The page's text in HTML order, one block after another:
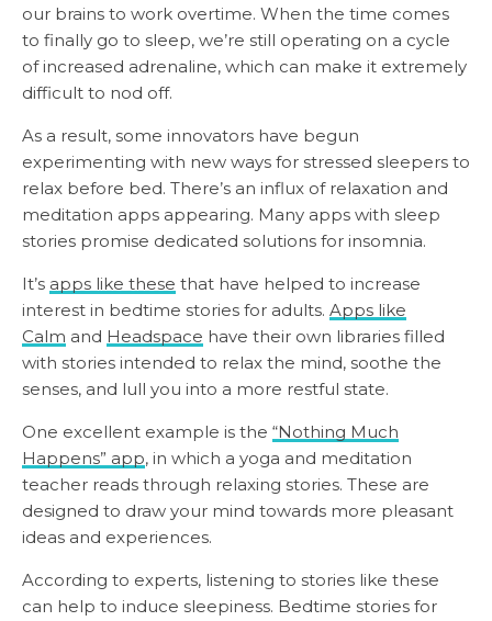
our brains to work overtime. When the time comes
to finally go to sleep, we’re still operating on a cycle
of increased adrenaline, which can make it extremely
difficult to nod off.
As a result, some innovators have begun
experimenting with new ways for stressed sleepers to
relax before bed. There’s an influx of relaxation and
meditation apps appearing. Many apps with sleep
stories promise dedicated solutions for insomnia.
It’s apps like these that have helped to increase
interest in bedtime stories for adults. Apps like
Calm and Headspace have their own libraries filled
with stories intended to relax the mind, soothe the
senses, and lull you into a more restful state.
One excellent example is the “Nothing Much
Happens” app, in which a yoga and meditation
teacher reads through relaxing stories. These are
designed to draw your mind towards more pleasant
ideas and experiences.
According to experts, listening to stories like these
can help to induce sleepiness. Bedtime stories for